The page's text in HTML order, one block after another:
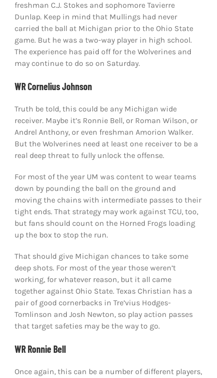
freshman C.J. Stokes and sophomore Tavierre
Dunlap. Keep in mind that Mullings had never
carried the ball at Michigan prior to the Ohio State
game. But he was a two-way player in high school.
The experience has paid off for the Wolverines and
may continue to do so on Saturday.
WR Cornelius Johnson
Truth be told, this could be any Michigan wide
receiver. Maybe it’s Ronnie Bell, or Roman Wilson, or
Andrel Anthony, or even freshman Amorion Walker.
But the Wolverines need at least one receiver to be a
real deep threat to fully unlock the offense.
For most of the year UM was content to wear teams
down by pounding the ball on the ground and
moving the chains with intermediate passes to their
tight ends. That strategy may work against TCU, too,
but fans should count on the Horned Frogs loading
up the box to stop the run.
That should give Michigan chances to take some
deep shots. For most of the year those weren’t
working, for whatever reason, but it all came
together against Ohio State. Texas Christian has a
pair of good cornerbacks in Tre’vius Hodges-
Tomlinson and Josh Newton, so play action passes
that target safeties may be the way to go.
WR Ronnie Bell
Once again, this can be a number of different players,